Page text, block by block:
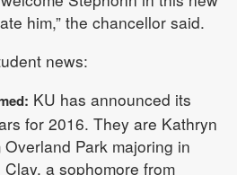
him,” the chancellor said.
news:
KU has announced its
for 2016. They are Kathryn
Park majoring in
a sophomore from